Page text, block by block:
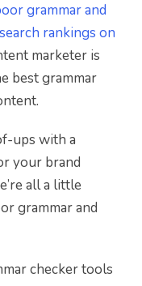
grammar and
rankings on
marketer is
best grammar
ups with a
your brand
all a little
grammar and
checker tools